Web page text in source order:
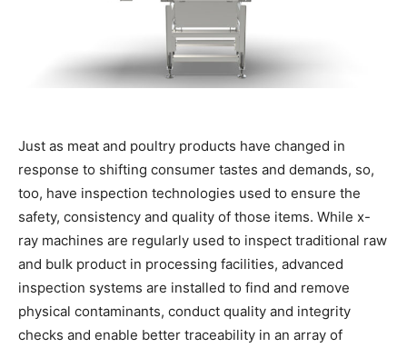
Just as meat and poultry products have changed in
response to shifting consumer tastes and demands, so,
too, have inspection technologies used to ensure the
safety, consistency and quality of those items. While x-
ray machines are regularly used to inspect traditional raw
and bulk product in processing facilities, advanced
inspection systems are installed to find and remove
physical contaminants, conduct quality and integrity
checks and enable better traceability in an array of